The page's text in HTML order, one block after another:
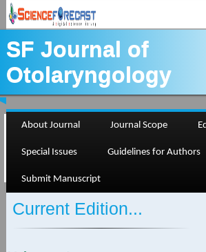
SF Journal of
Otolaryngology
About Journal Journal Scope
Special Issues Guidelines for Authors
Submit Manuscript
Current Edition...